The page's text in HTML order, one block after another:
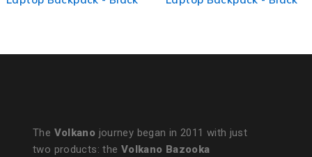
The Volkano journey began in 2011 with just
two products: the Volkano Bazooka